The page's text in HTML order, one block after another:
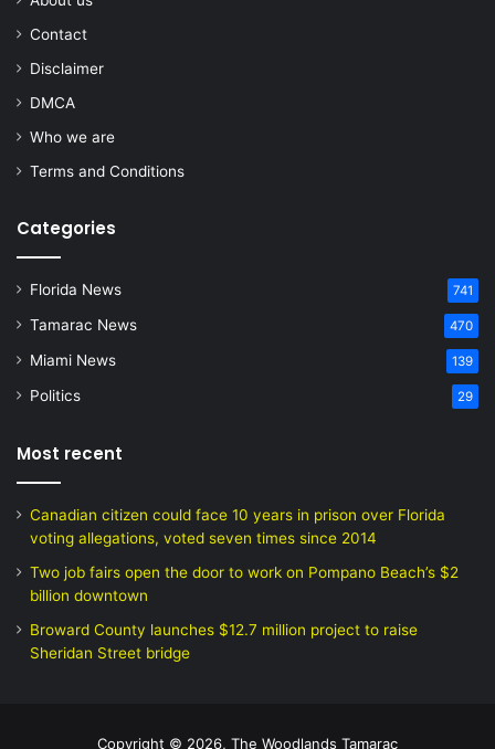
Contact
Disclaimer
DMCA
Who we are
Terms and Conditions
Categories
Florida News 741
Tamarac News 470
Miami News 139
Politics 29
Most recent
Canadian citizen could face 10 years in prison over Florida
voting allegations, voted seven times since 2014
Two job fairs open the door to work on Pompano Beach’s $2
billion downtown
Broward County launches $12.7 million project to raise
Sheridan Street bridge
Copyright © 2026, The Woodlands Tamarac